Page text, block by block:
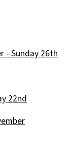
- Sunday 26th
22nd